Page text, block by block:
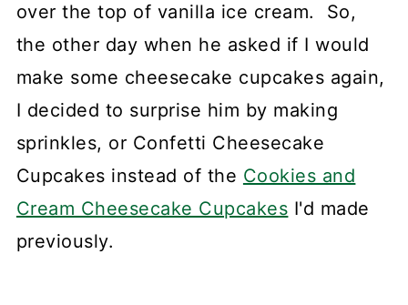
over the top of vanilla ice cream. So,
the other day when he asked if I would
make some cheesecake cupcakes again,
I decided to surprise him by making
sprinkles, or Confetti Cheesecake
Cupcakes instead of the Cookies and
Cream Cheesecake Cupcakes I'd made
previously.